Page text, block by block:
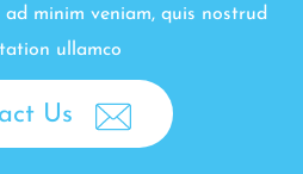
minim veniam, quis nostrud
ullamco
Us